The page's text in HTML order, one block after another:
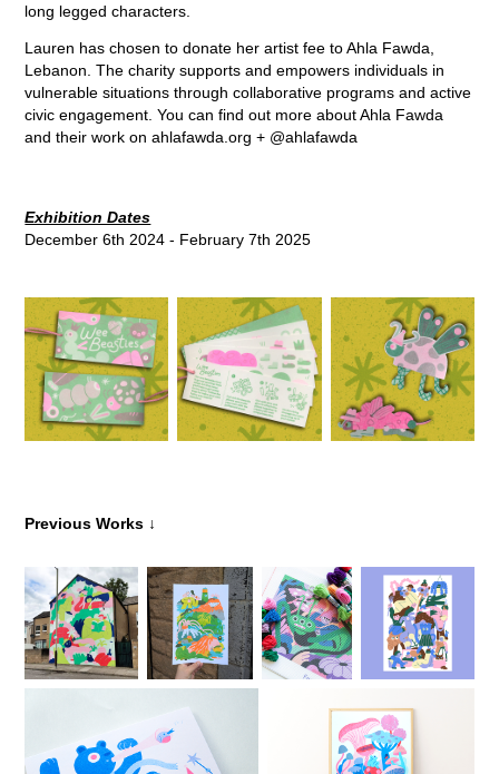
long legged characters.
Lauren has chosen to donate her artist fee to Ahla Fawda,
Lebanon. The charity supports and empowers individuals in
vulnerable situations through collaborative programs and active
civic engagement. You can find out more about Ahla Fawda
and their work onahlafawda.org + @ahlafawda
Exhibition Dates
December 6th 2024 - February 7th 2025
Previous Works ↓